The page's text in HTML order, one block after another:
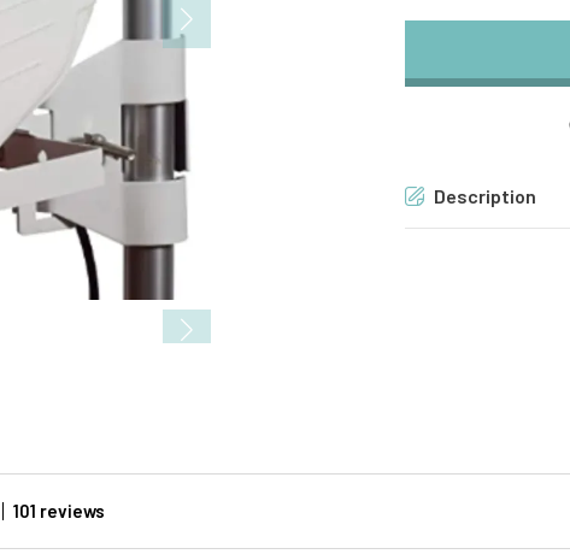
Description
101 reviews